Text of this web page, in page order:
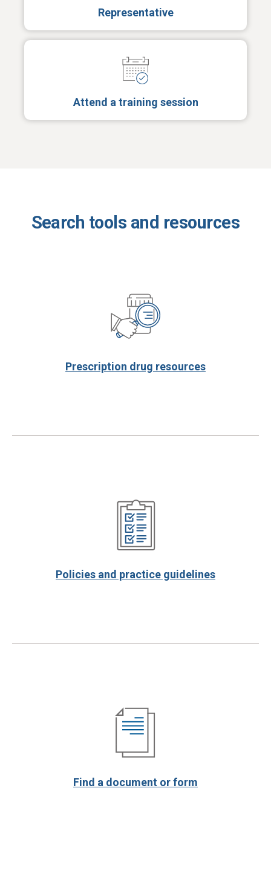
Representative
Attend a training session
Search tools and resources
Prescription drug resources
Policies and practice guidelines
Find a document or form